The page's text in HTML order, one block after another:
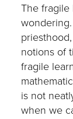
The
notions of
fragile
is not
when we